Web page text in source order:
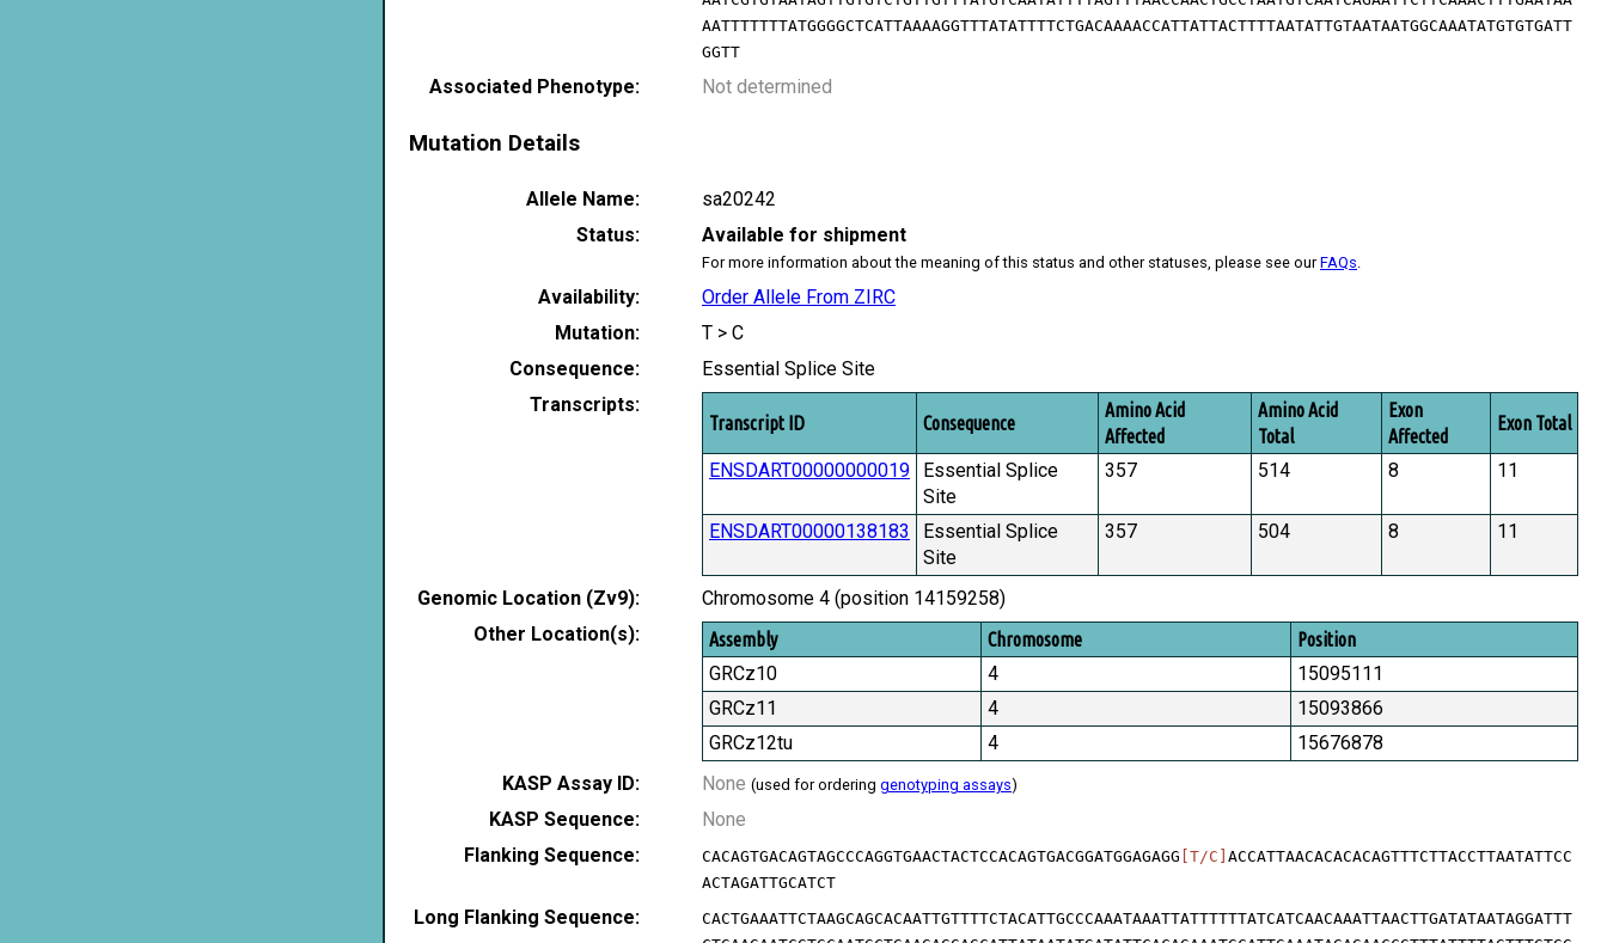
AATTTTTTTATGGGGCTCATTAAAAGGTTTATATTTTCTGACAAAACCATTATTACTTTTAATATTGTAATAATGGCAAATATGTGTGATT
GGTT
Associated Phenotype: Not determined
Mutation Details
Allele Name:
sa20242
Status:
Available for shipment
For more information about the meaning of this status and other statuses, please see ourFAQs
Availability:
Order Allele From ZIRC
Mutation:
T > C
Consequence:
Essential Splice Site
Transcripts:
Transcript ID Consequence
Amino Acid
Affected
Amino Acid
Total
Exon
Affected
Exon Total
ENSDART00000000019
Essential Splice
Site
357 514 8 11
ENSDART00000138183
Essential Splice
Site
357 504 8 11
Genomic Location (Zv9):
Chromosome 4 (position 14159258)
Other Location(s):
Assembly Chromosome Position
GRCz10 4
15095111
GRCz11
4
15093866
GRCz12tu
4
15676878
KASP Assay ID:
None (used for ordering genotyping assays)
KASP Sequence:
None
Flanking Sequence:
CACAGTGACAGTAGCCCAGGTGAACTACTCCACAGTGACGGATGGAGAGG [T/C] ACCATTAACACACACAGTTTCTTACCTTAATATTCC
ACTAGATTGCATCT
Long Flanking Sequence:
CACTGAAATTCTAAGCAGCACAATTGTTTTCTACATTGCCCAAATAAATTATTTTTTATCATCAACAAATTAACTTGATATAATAGGATTT